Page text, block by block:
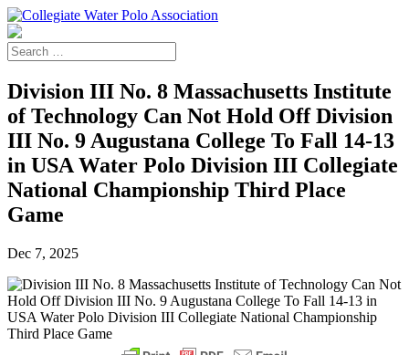
Division III No. 8 Massachusetts Institute
of Technology Can Not Hold Off Division
III No. 9 Augustana College To Fall 14-13
in USA Water Polo Division III Collegiate
National Championship Third Place
Game
Dec 7, 2025